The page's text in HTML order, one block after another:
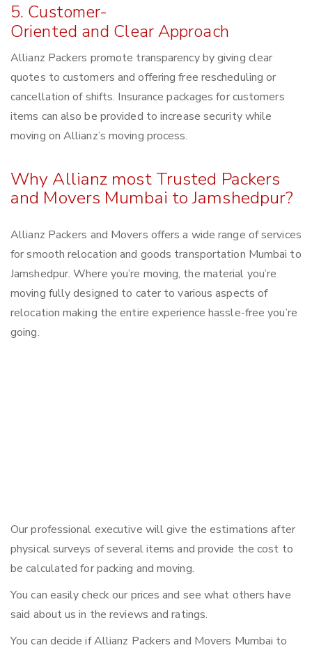
5. Customer-
Oriented and Clear Approach
Allianz Packers promote transparency by giving clear
quotes to customers and offering free rescheduling or
cancellation of shifts. Insurance packages for customers
items can also be provided to increase security while
moving on Allianz’s moving process.
Why Allianz most Trusted Packers
and Movers Mumbai to Jamshedpur?
Allianz Packers and Movers offers a wide range of services
for smooth relocation and goods transportation Mumbai to
Jamshedpur. Where you’re moving, the material you’re
moving fully designed to cater to various aspects of
relocation making the entire experience hassle-free you’re
going.
Our professional executive will give the estimations after
physical surveys of several items and provide the cost to
be calculated for packing and moving.
You can easily check our prices and see what others have
said about us in the reviews and ratings.
You can decide if Allianz Packers and Movers Mumbai to